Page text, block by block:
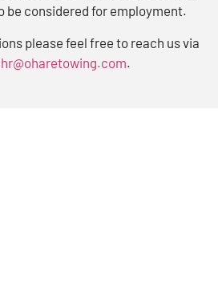
be considered for employment.
please feel free to reach us via
hr@oharetowing.com.